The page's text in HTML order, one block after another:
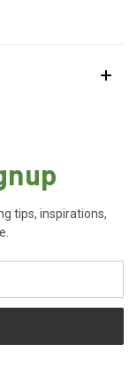
tips, inspirations,